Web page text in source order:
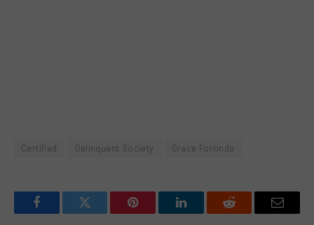
Certified Delinquent Society Grace Foronda
FacebookTwitter Pinterest LinkedInReddit Email